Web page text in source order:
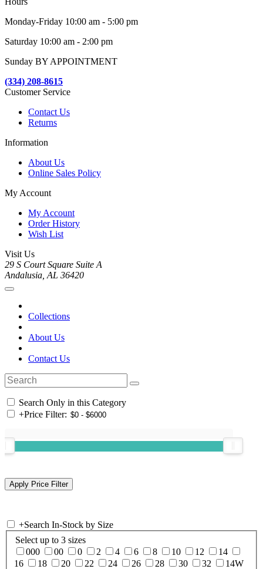
Monday-Friday 10:00 am - 5:00 pm
Saturday 10:00 am - 2:00 pm
Sunday BY APPOINTMENT
(334) 208-8615
Customer Service
Contact Us
Returns
Information
About Us
Online Sales Policy
My Account
My Account
Order History
Wish List
Visit Us
29 S Court Square Suite A
Andalusia, AL 36420
Collections
About Us
Contact Us
Search Only in this Category
+Price Filter:
+Search In-Stock by Size
Select up to 3 sizes
000
00 0 2 4 6 8 10 12
14
16
18 20 22 24 26 28 30 32
14W